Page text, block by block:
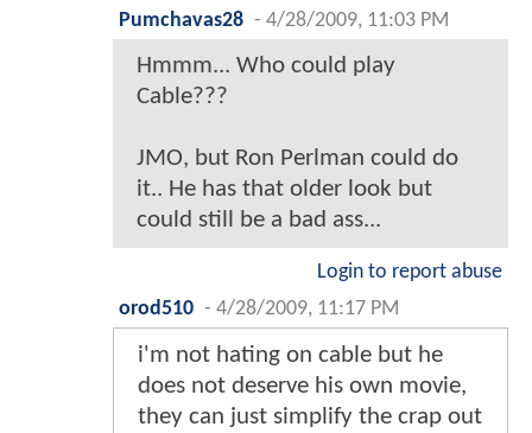
Pumchavas28 - 4/28/2009, 11:03 PM
Hmmm... Who could play
Cable???
JMO, but Ron Perlman could do
it.. He has that older look but
could still be a bad ass...
Login to report abuse
orod510 - 4/28/2009, 11:17 PM
i'm not hating on cable but he
does not deserve his own movie,
they can just simplify the crap out